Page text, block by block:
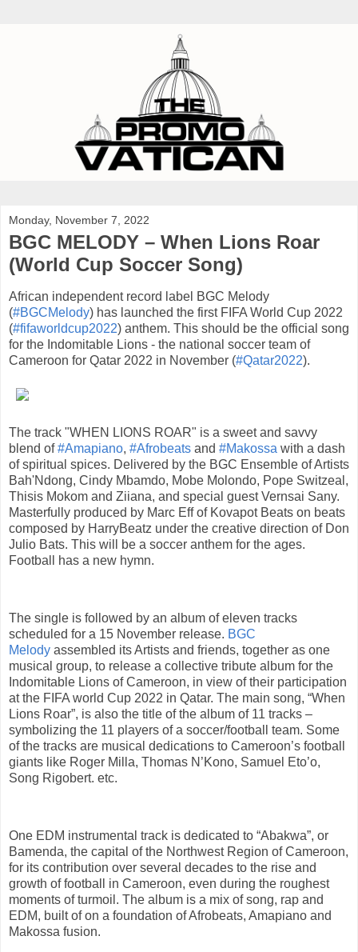
Monday, November 7, 2022
BGC MELODY – When Lions Roar
(World Cup Soccer Song)
African independent record label BGC Melody
(#BGCMelody) has launched the first FIFA World Cup 2022
(#fifaworldcup2022) anthem. This should be the official song
for the Indomitable Lions - the national soccer team of
Cameroon for Qatar 2022 in November (#Qatar2022).
The track "WHEN LIONS ROAR" is a sweet and savvy
blend of#Amapiano, #Afrobeats and #Makossa with a dash
of spiritual spices. Delivered by the BGC Ensemble of Artists
Bah'Ndong, Cindy Mbamdo, Mobe Molondo, Pope Switzeal,
Thisis Mokom and Ziiana, and special guest Vernsai Sany.
Masterfully produced by Marc Eff of Kovapot Beats on beats
composed by HarryBeatz under the creative direction of Don
Julio Bats. This will be a soccer anthem for the ages.
Football has a new hymn.
The single is followed by an album of eleven tracks
scheduled for a 15 November release. BGC
Melody assembled its Artists and friends, together as one
musical group, to release a collective tribute album for the
Indomitable Lions of Cameroon, in view of their participation
at the FIFA world Cup 2022 in Qatar. The main song, “When
Lions Roar”, is also the title of the album of 11 tracks –
symbolizing the 11 players of a soccer/football team. Some
of the tracks are musical dedications to Cameroon’s football
giants like Roger Milla, Thomas N’Kono, Samuel Eto’o,
Song Rigobert. etc.
One EDM instrumental track is dedicated to “Abakwa”, or
Bamenda, the capital of the Northwest Region of Cameroon,
for its contribution over several decades to the rise and
growth of football in Cameroon, even during the roughest
moments of turmoil. The album is a mix of song, rap and
EDM, built of on a foundation of Afrobeats, Amapiano and
Makossa fusion.